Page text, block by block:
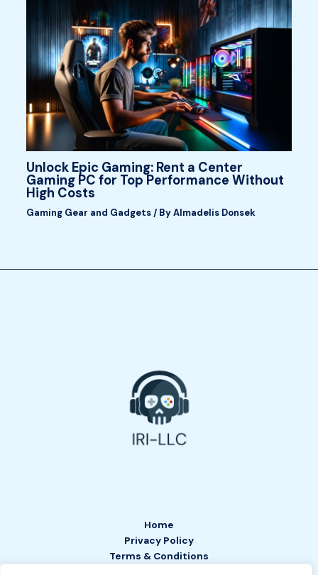
Unlock Epic Gaming: Rent a Center
Gaming PC for Top Performance Without
High Costs
Gaming Gear and Gadgets/ ByAlmadelis Donsek
Home
Privacy Policy
Terms & Conditions